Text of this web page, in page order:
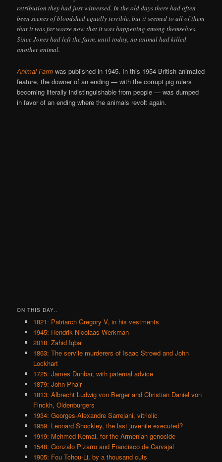
retribution they had just witnessed. In the old days there had often
been scenes of bloodshed equally terrible, but it seemed to all of them
that it was far worse now that it was happening among themselves.
Since Jones had left the farm, until today, no animal had killed
another animal.
Animal Farm was published in 1945. In this 1954 British animated
feature, the downer of an ending — with the corrupt pig rulers
becoming literally indistinguishable from people — was dumped
in favor of an ending where the animals revolt again.
ON THIS DAY..
1821: Patriarch Gregory V, in his vestments
1945: Hendrik Nicolaas Werkman
2018: Zahid Iqbal
1863: The servile murderers of Isaac Strowd and John
Lockhart
1725: James Dunbar, with paternal advice
1879: John Phair
1813: Albrecht Ludwig von Berger and Christian Daniel von
Finckh, Oldenburgers
1934: Georges-Alexandre Sarrejani, vitriolic
1959: Leonard Shockley, the last juvenile executed?
1919: Mehmed Kemal, for the Armenian genocide
1548: Gonzalo Pizarro and Francisco de Carvajal
1905: Fou Tchou-Li, by a thousand cuts